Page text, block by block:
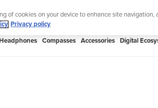
The ultimate
Headphones Compasses Accessories Digital
of cookies on your device to enhance site navigation,
Privacy policy